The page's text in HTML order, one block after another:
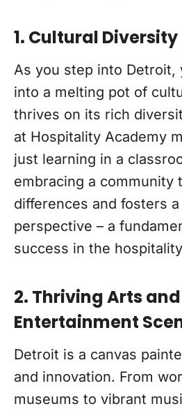
1. Cultural Diversity
As you step into Detroit,
into a melting pot of
thrives on its rich
at Hospitality Academy
just learning in a
embracing a community
differences and fosters a
perspective – a
success in the
2. Thriving Arts and
Entertainment
Detroit is a canvas
and innovation. From
museums to vibrant